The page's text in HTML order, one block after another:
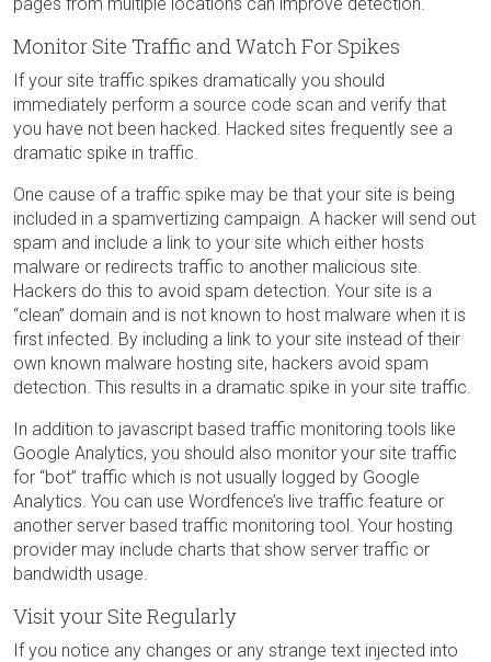
Monitor Site Traffic and Watch For Spikes
If your site traffic spikes dramatically you should
immediately perform a source code scan and verify that
you have not been hacked. Hacked sites frequently see a
dramatic spike in traffic.
One cause of a traffic spike may be that your site is being
included in a spamvertizing campaign. A hacker will send out
spam and include a link to your site which either hosts
malware or redirects traffic to another malicious site.
Hackers do this to avoid spam detection. Your site is a
“clean” domain and is not known to host malware when it is
first infected. By including a link to your site instead of their
own known malware hosting site, hackers avoid spam
detection. This results in a dramatic spike in your site traffic.
In addition to javascript based traffic monitoring tools like
Google Analytics, you should also monitor your site traffic
for “bot” traffic which is not usually logged by Google
Analytics. You can use Wordfence’s live traffic feature or
another server based traffic monitoring tool. Your hosting
provider may include charts that show server traffic or
bandwidth usage.
Visit your Site Regularly
If you notice any changes or any strange text injected into